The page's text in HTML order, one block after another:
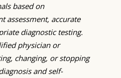
based on
assessment, accurate
diagnostic testing.
physician or
changing, or stopping
and self-